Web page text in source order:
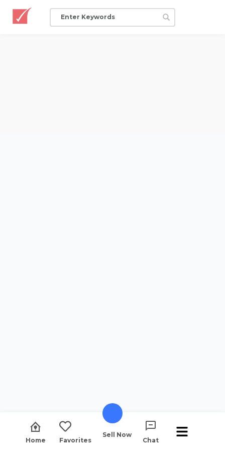
Home Favorites
Sell Now
Chat